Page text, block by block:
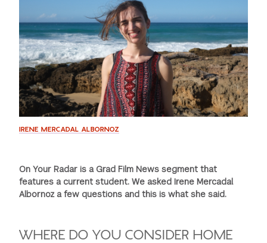
GREEN IMPACT FUND
IRENE MERCADAL ALBORNOZ
On Your Radar is a Grad Film News segment that
features a current student. We asked Irene Mercadal
Albornoz a few questions and this is what she said.
WHERE DO YOU CONSIDER HOME